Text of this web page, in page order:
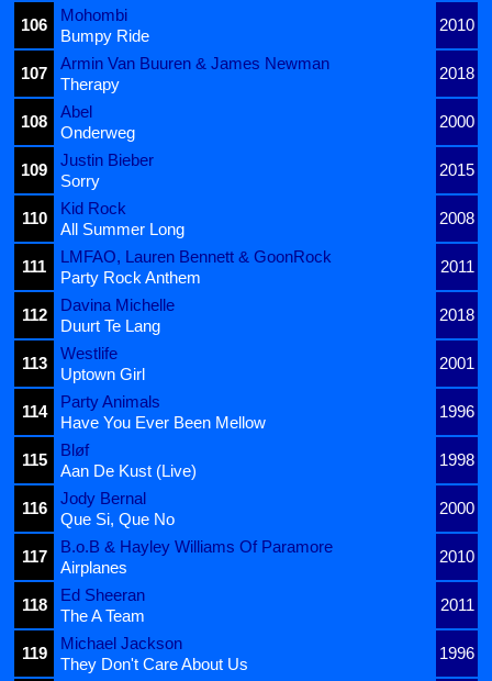
106
Mohombi
2010
Bumpy Ride
107
Armin Van Buuren & James Newman
2018
Therapy
108
Abel
2000
Onderweg
109
Justin Bieber
2015
Sorry
110
Kid Rock
2008
All Summer Long
111
LMFAO, Lauren Bennett & GoonRock
2011
Party Rock Anthem
112
Davina Michelle
2018
Duurt Te Lang
113
Westlife
2001
Uptown Girl
114
Party Animals
1996
Have You Ever Been Mellow
115
Bløf
1998
Aan De Kust (Live)
116
Jody Bernal
2000
Que Si, Que No
117
B.o.B & Hayley Williams Of Paramore
2010
Airplanes
118
Ed Sheeran
2011
The A Team
119
Michael Jackson
1996
They Don't Care About Us